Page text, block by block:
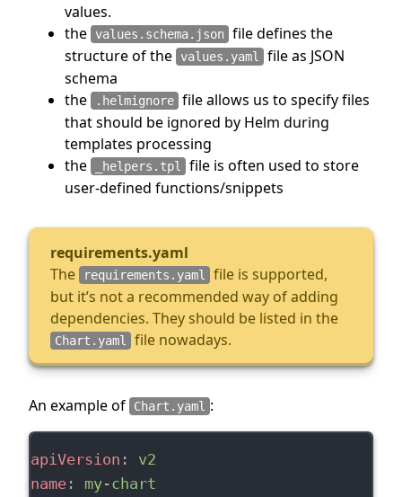
values.
the
values.schema.json file defines the
structure of the
values.yaml file as JSON
schema
the
.helmignore file allows us to specify files
that should be ignored by Helm during
templates processing
the
_helpers.tpl file is often used to store
user-defined functions/snippets
requirements.yaml
The
requirements.yaml file is supported,
but it’s not a recommended way of adding
dependencies. They should be listed in the
Chart.yaml file nowadays.
An example of Chart.yaml :
apiVersion : v2
name: my-chart